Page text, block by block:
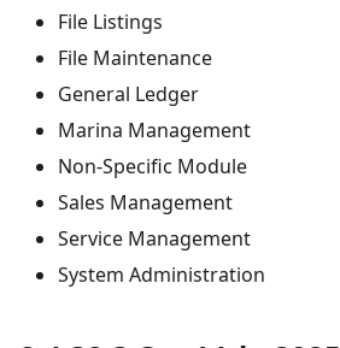
File Listings
File Maintenance
General Ledger
Marina Management
Non-Specific Module
Sales Management
Service Management
System Administration